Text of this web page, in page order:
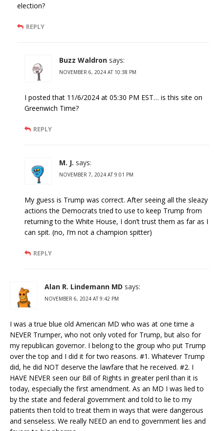
election?
REPLY
Buzz Waldron says:
NOVEMBER 6, 2024 AT 10:38 PM
I posted that 11/6/2024 at 05:30 PM EST… is this site on
Greenwich Time?
REPLY
M. J. says:
NOVEMBER 7, 2024 AT 9:01 PM
My guess is Trump was correct. After seeing all the sleazy
actions the Democrats tried to use to keep Trump from
returning to the White House, I don’t trust them as far as I
can spit. (no, I’m not a champion spitter)
REPLY
Alan R. Lindemann MD says:
NOVEMBER 6, 2024 AT 9:42 PM
I was a true blue old American MD who was at one time a
NEVER Trumper, who not only voted for Trump, but also for
my republican governor. I belong to the group who put Trump
over the top and I did it for two reasons. #1. Whatever Trump
did, he did NOT deserve the lawfare that he received. #2. I
HAVE NEVER seen our Bill of Rights in greater peril than it is
today, especially the first amendment. As an MD I was lied to
by the state and federal government and told to lie to my
patients then told to treat them in ways that were dangerous
and senseless. We really NEED an end to government lies and